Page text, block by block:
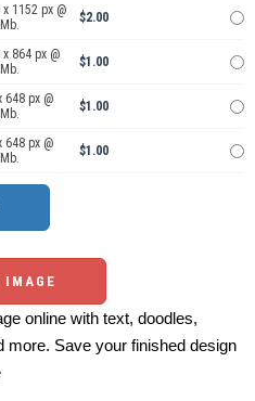
x 1152 px @
$2.00
x 864 px @
$1.00
648 px @
$1.00
648 px @
$1.00
online with text, doodles,
more. Save your finished design